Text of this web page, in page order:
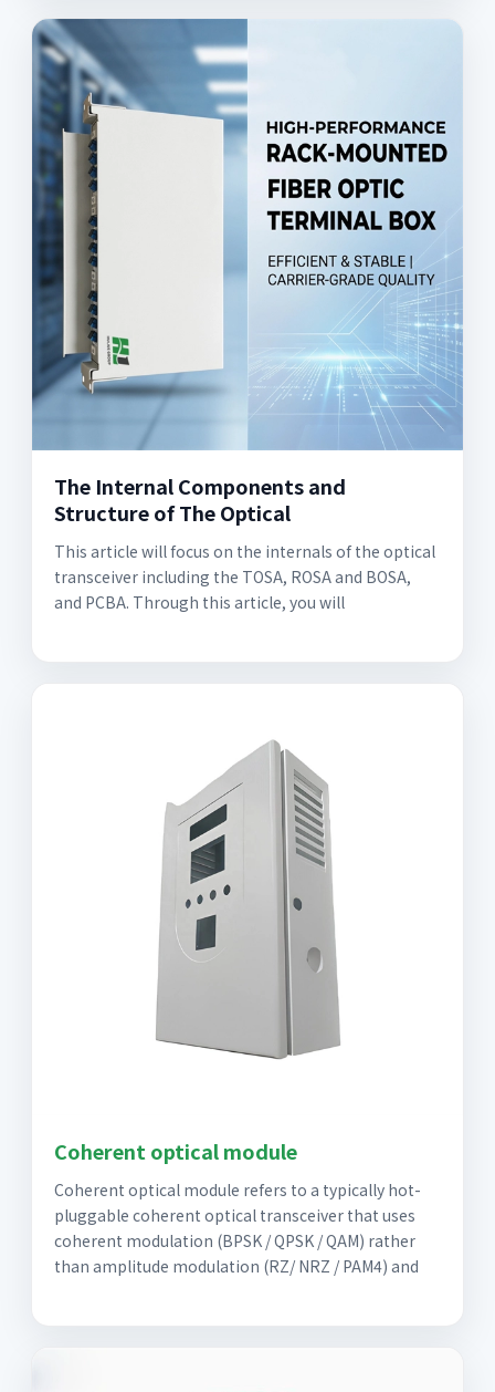
The Internal Components and
Structure of The Optical
This article will focus on the internals of the optical
transceiver including the TOSA, ROSA and BOSA,
and PCBA. Through this article, you will
Coherent optical module
Coherent optical module refers to a typically hot-
pluggable coherent optical transceiver that uses
coherent modulation (BPSK / QPSK / QAM) rather
than amplitude modulation (RZ/ NRZ / PAM4) and